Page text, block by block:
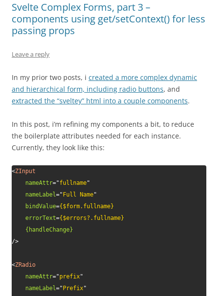
Svelte Complex Forms, part 3 –
components using get/setContext() for less
passing props
Leave a reply
In my prior two posts, i created a more complex dynamic
and hierarchical form, including radio buttons, and
extracted the “sveltey” html into a couple components.
In this post, i’m refining my components a bit, to reduce
the boilerplate attributes needed for each instance.
Currently, they look like this:
<ZInput
nameAttr="fullname"
nameLabel=" Full Name"
bindValue={$form.fullname}
errorText={$errors?.fullname}
{handleChange}
/>
<ZRadio
nameAttr="prefix"
nameLabel=" Prefix"